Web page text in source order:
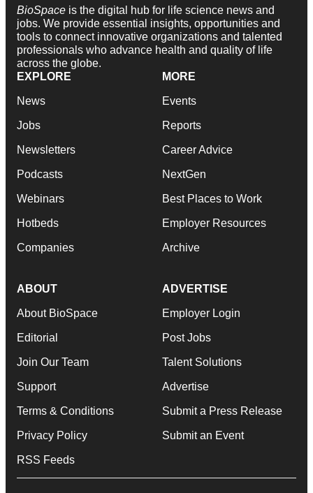
BioSpace is the digital hub for life science news and
jobs. We provide essential insights, opportunities and
tools to connect innovative organizations and talented
professionals who advance health and quality of life
across the globe.
EXPLORE
News
Jobs
Newsletters
Podcasts
Webinars
Hotbeds
Companies
MORE
Events
Reports
Career Advice
NextGen
Best Places to Work
Employer Resources
Archive
ABOUT
About BioSpace
Editorial
Join Our Team
Support
Terms & Conditions
Privacy Policy
RSS Feeds
ADVERTISE
Employer Login
Post Jobs
Talent Solutions
Advertise
Submit a Press Release
Submit an Event